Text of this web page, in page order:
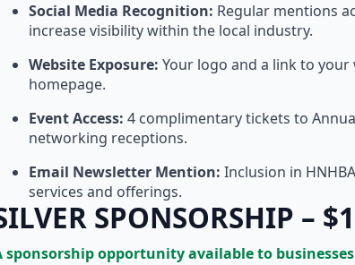
Social Media Recognition: Regular mentions
increase visibility within the local industry.
Website Exposure: Your logo and a link to your
homepage.
Event Access: 4 complimentary tickets to
networking receptions.
Email Newsletter Mention: Inclusion in
services and offerings.
SPONSORSHIP –
sponsorship opportunity available to